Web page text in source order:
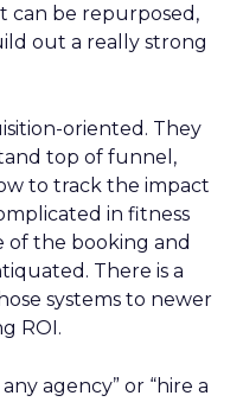
can be repurposed,
out a really strong
oriented. They
top of funnel,
to track the impact
in fitness
of the booking and
There is a
systems to newer
ROI.
agency” or “hire a